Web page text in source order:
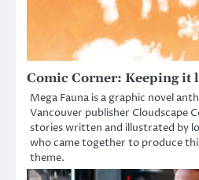
Comic Corner: Keeping it
Mega Fauna is a graphic novel
Vancouver publisher Cloudscape
stories written and illustrated by
who came together to produce
theme.